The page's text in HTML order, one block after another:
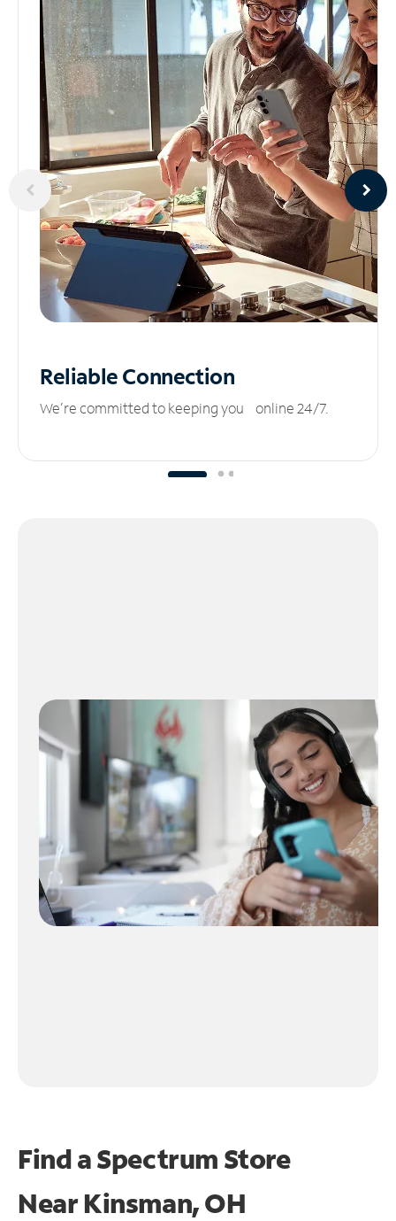
ReliableConnection
We’re committed to keeping you online 24/7.
Find a Spectrum Store
NearKinsman, OH